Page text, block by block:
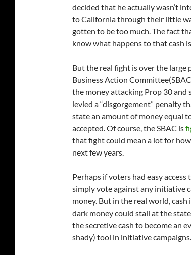
decided that he actually wasn’t
to California through their little
gotten to be too much. The fact
know what happens to that cash
But the real fight is over the large
Business Action
the money attacking Prop 30 and
levied a “disgorgement” penalty
state an amount of money equal
accepted. Of course, the SBAC is
that fight could mean a lot for
next few years.
Perhaps if voters had easy
simply vote against any initiative
money. But in the real world,
dark money could stall at the
the secretive cash to become an
shady) tool in initiative campaigns.